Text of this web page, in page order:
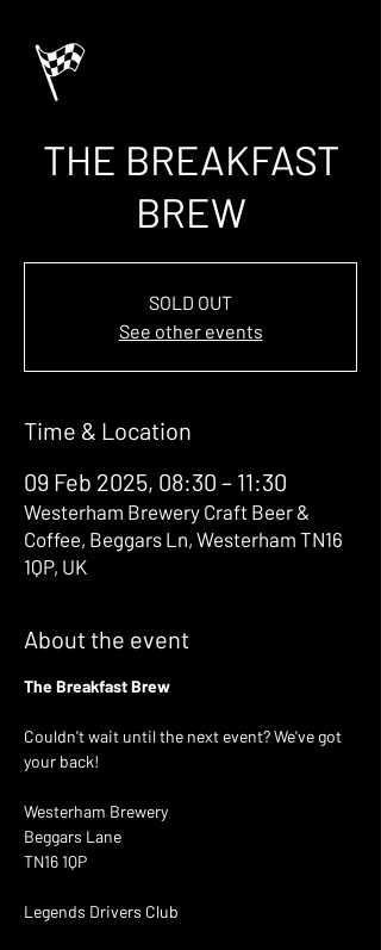
THE BREAKFAST
BREW
SOLD OUT
See other events
Time & Location
09 Feb 2025, 08:30 – 11:30
Westerham Brewery Craft Beer &
Coffee, Beggars Ln, Westerham TN16
1QP, UK
About the event
The Breakfast Brew
Couldn't wait until the next event? We've got
your back!
Westerham Brewery
Beggars Lane
TN16 1QP
Legends Drivers Club